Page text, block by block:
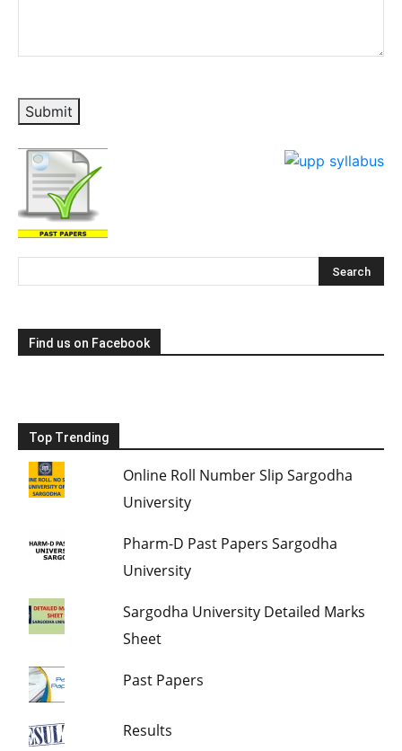
Submit
Find us on Facebook
Top Trending
Online Roll Number Slip Sargodha
University
Pharm-D Past Papers Sargodha
University
Sargodha University Detailed Marks
Sheet
Past Papers
Results